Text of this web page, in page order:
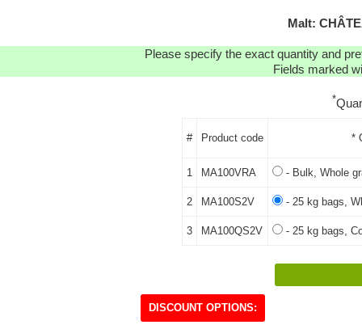
Malt:
Please specify the exact quantity and
Fields marked
*
# Product code *
1 MA100VRA - Bulk, Whole
2 MA100S2V - 25 kg bags,
3 MA100QS2V - 25 kg bags,
DISCOUNT OPTIONS: